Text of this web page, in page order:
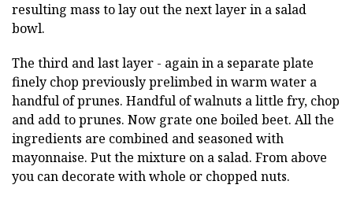
resulting mass to lay out the next layer in a salad
bowl.
The third and last layer - again in a separate plate
finely chop previously prelimbed in warm water a
handful of prunes. Handful of walnuts a little fry, chop
and add to prunes. Now grate one boiled beet. All the
ingredients are combined and seasoned with
mayonnaise. Put the mixture on a salad. From above
you can decorate with whole or chopped nuts.